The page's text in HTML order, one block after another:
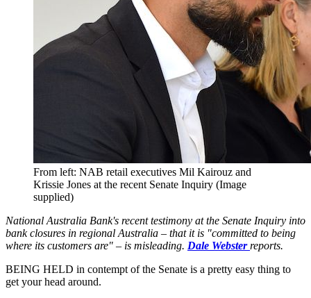
From left: NAB retail executives Mil Kairouz and
Krissie Jones at the recent Senate Inquiry (Image
supplied)
National Australia Bank's recent testimony at the Senate Inquiry into
bank closures in regional Australia – that it is "committed to being
where its customers are" – is misleading. Dale Websterreports.
BEING HELD in contempt of the Senate is a pretty easy thing to
get your head around.